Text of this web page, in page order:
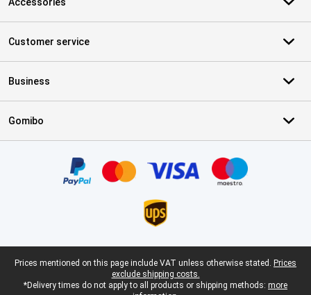
Customer service
Business
Gomibo
Legal footer
Prices mentioned on this page include VAT unless otherwise stated. Prices
exclude shipping costs.
*Delivery times do not apply to all products or shipping methods: more